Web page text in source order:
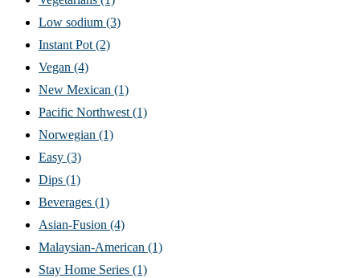
Low sodium (3)
Instant Pot(2)
Vegan (4)
New Mexican (1)
Pacific Northwest(1)
Norwegian (1)
Easy (3)
Dips (1)
Beverages (1)
Asian-Fusion (4)
Malaysian-American (1)
Stay Home Series (1)